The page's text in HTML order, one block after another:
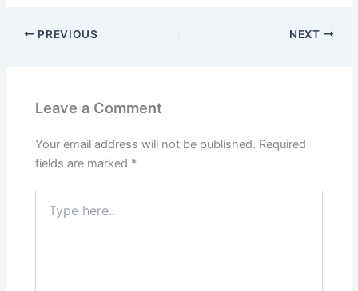
PREVIOUS NEXT
Leave a Comment
Your email address will not be published. Required
fields are marked *
here..